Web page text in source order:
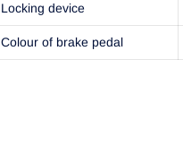
Locking device
Colour of brake pedal